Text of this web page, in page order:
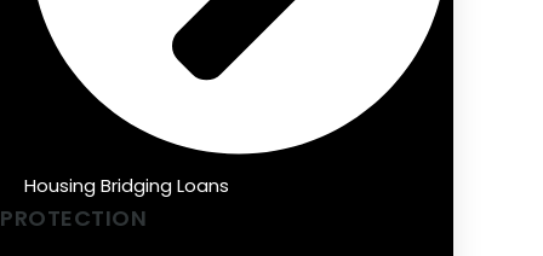
Housing Bridging Loans
PROTECTION